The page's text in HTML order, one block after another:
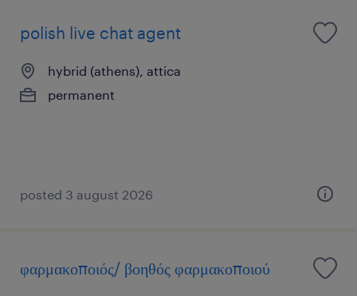
polish live chat agent
hybrid (athens), attica
permanent
posted 3 august 2026
φαρμακοποιός/ βοηθός φαρμακοποιού